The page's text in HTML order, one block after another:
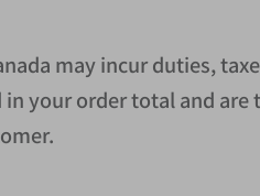
may incur duties,
your order total and are